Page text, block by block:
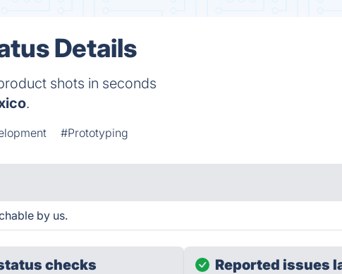
Details
shots in seconds
.
#Prototyping
by us.
checks Reported issues